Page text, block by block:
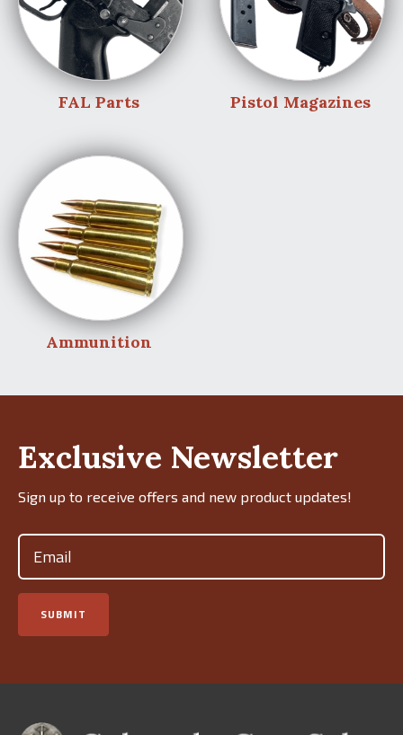
FAL Parts Pistol Magazines
Ammunition
Exclusive Newsletter
Sign up to receive offers and new product updates!
Email
SUBMIT